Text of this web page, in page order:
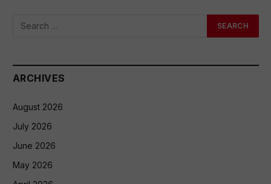
ARCHIVES
August 2026
July 2026
June 2026
May 2026